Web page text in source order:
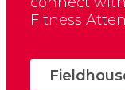
Fitness